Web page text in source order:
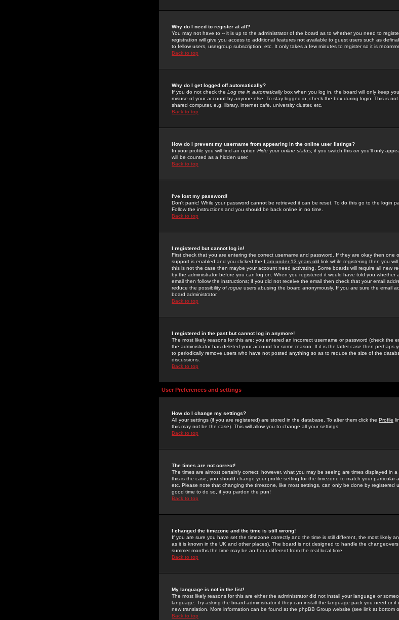
Why do I need to register at all?
You may not have to -- it is up to the administrator of the board as to whether you need to
registration will give you access to additional features not available to guest users such as
to fellow users, usergroup subscription, etc. It only takes a few minutes to register so it is
Back to top
Why do I get logged off automatically?
If you do not check the Log me in automaticallybox when you log in, the board will only keep
misuse of your account by anyone else. To stay logged in, check the box during login. This is
shared computer, e.g. library, internet cafe, university cluster, etc.
Back to top
How do I prevent my username from appearing in the online user listings?
In your profile you will find an option Hide your online status; if you switch this on you'll only
will be counted as a hidden user.
Back to top
I've lost my password!
Don't panic! While your password cannot be retrieved it can be reset. To do this go to the login
Follow the instructions and you should be back online in no time.
Back to top
I registered but cannot log in!
First check that you are entering the correct username and password. If they are okay then one
support is enabled and you clicked the I am under 13 years old link while registering then you
this is not the case then maybe your account need activating. Some boards will require all new
by the administrator before you can log on. When you registered it would have told you whether
email then follow the instructions; if you did not receive the email then check that your email
reduce the possibility of rogue users abusing the board anonymously. If you are sure the email
board administrator.
Back to top
I registered in the past but cannot log in anymore!
The most likely reasons for this are: you entered an incorrect username or password (check the
the administrator has deleted your account for some reason. If it is the latter case then perhaps
to periodically remove users who have not posted anything so as to reduce the size of the
discussions.
Back to top
User Preferences and settings
How do I change my settings?
All your settings (if you are registered) are stored in the database. To alter them click the Profile
this may not be the case). This will allow you to change all your settings.
Back to top
The times are not correct!
The times are almost certainly correct; however, what you may be seeing are times displayed in
this is the case, you should change your profile setting for the timezone to match your particular
etc. Please note that changing the timezone, like most settings, can only be done by registered
good time to do so, if you pardon the pun!
Back to top
I changed the timezone and the time is still wrong!
If you are sure you have set the timezone correctly and the time is still different, the most likely
as it is known in the UK and other places). The board is not designed to handle the
summer months the time may be an hour different from the real local time.
Back to top
My language is not in the list!
The most likely reasons for this are either the administrator did not install your language or
language. Try asking the board administrator if they can install the language pack you need or
new translation. More information can be found at the phpBB Group website (see link at bottom
Back to top